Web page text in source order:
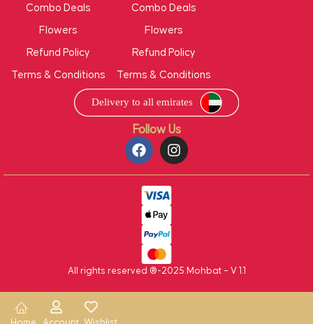
Follow Us
Combo Deals
Flowers
Refund Policy
Terms & Conditions
Combo Deals
Flowers
Refund Policy
Terms & Conditions
All rights reserved ®-2025 Mohbat – V 1.1